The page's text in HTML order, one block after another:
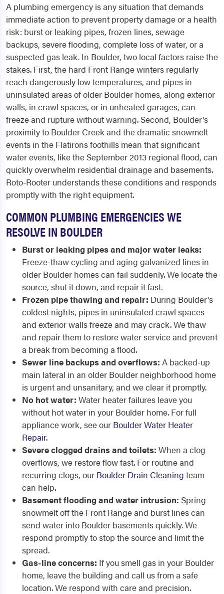
A plumbing emergency is any situation that demands
immediate action to prevent property damage or a health
risk: burst or leaking pipes, frozen lines, sewage
backups, severe flooding, complete loss of water, or a
suspected gas leak. In Boulder, two local factors raise the
stakes. First, the hard Front Range winters regularly
reach dangerously low temperatures, and pipes in
uninsulated areas of older Boulder homes, along exterior
walls, in crawl spaces, or in unheated garages, can
freeze and rupture without warning. Second, Boulder's
proximity to Boulder Creek and the dramatic snowmelt
events in the Flatirons foothills mean that significant
water events, like the September 2013 regional flood, can
quickly overwhelm residential drainage and basements.
Roto-Rooter understands these conditions and responds
promptly with the right equipment.
COMMON PLUMBING EMERGENCIES WE
RESOLVE IN BOULDER
Burst or leaking pipes and major water leaks:
Freeze-thaw cycling and aging galvanized lines in
older Boulder homes can fail suddenly. We locate the
source, shut it down, and repair it fast.
Frozen pipe thawing and repair: During Boulder's
coldest nights, pipes in uninsulated crawl spaces
and exterior walls freeze and may crack. We thaw
and repair them to restore water service and prevent
a break from becoming a flood.
Sewer line backups and overflows: A backed-up
main lateral in an older Boulder neighborhood home
is urgent and unsanitary, and we clear it promptly.
No hot water: Water heater failures leave you
without hot water in your Boulder home. For full
appliance work, see our Boulder Water Heater
Repair.
Severe clogged drains and toilets: When a clog
overflows, we restore flow fast. For routine and
recurring clogs, our Boulder Drain Cleaning team
can help.
Basement flooding and water intrusion: Spring
snowmelt off the Front Range and burst lines can
send water into Boulder basements quickly. We
respond promptly to stop the source and limit the
spread.
Gas-line concerns: If you smell gas in your Boulder
home, leave the building and call us from a safe
location. We respond with care and precision.